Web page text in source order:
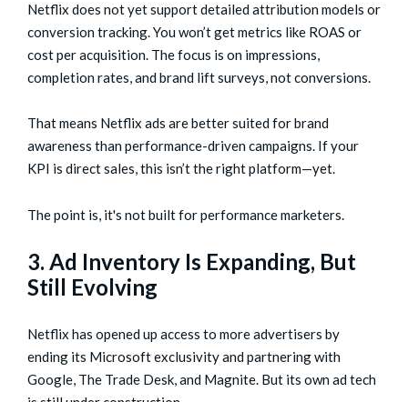
Netflix does not yet support detailed attribution models or
conversion tracking. You won’t get metrics like ROAS or
cost per acquisition. The focus is on impressions,
completion rates, and brand lift surveys, not conversions.
That means Netflix ads are better suited for brand
awareness than performance-driven campaigns. If your
KPI is direct sales, this isn’t the right platform—yet.
The point is, it's not built for performance marketers.
3. Ad Inventory Is Expanding, But
Still Evolving
Netflix has opened up access to more advertisers by
ending its Microsoft exclusivity and partnering with
Google, The Trade Desk, and Magnite. But its own ad tech